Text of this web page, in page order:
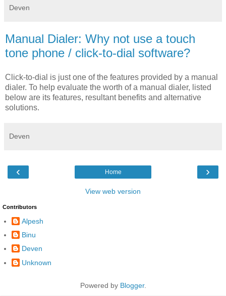
Deven
Manual Dialer: Why not use a touch
tone phone / click-to-dial software?
Click-to-dial is just one of the features provided by a manual
dialer. To help evaluate the worth of a manual dialer, listed
below are its features, resultant benefits and alternative
solutions.
Deven
‹ ›
Home
View web version
Contributors
Alpesh
Binu
Deven
Unknown
Powered by Blogger.